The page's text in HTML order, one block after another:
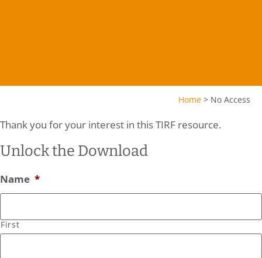
Home > No Access
Thank you for your interest in this TIRF resource.
Unlock the Download
Name *
First